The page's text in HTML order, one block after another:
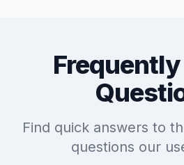
Find quick answers to
questions our